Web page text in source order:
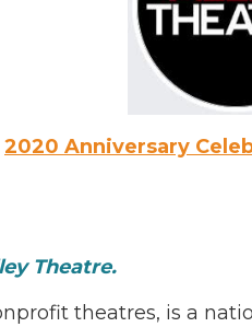
2020 Anniversary
Theatre.
theatres, is a